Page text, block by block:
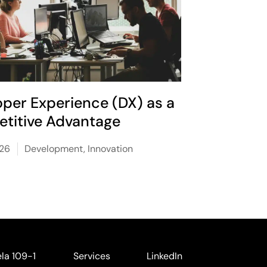
Experience (DX) as a
Advantage
Development, Innovation
109-1
Services
LinkedIn